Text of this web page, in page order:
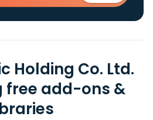
Holding Co. Ltd.
free add-ons &